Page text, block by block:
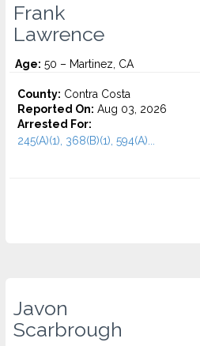
Frank
Lawrence
Age: 50 – Martinez, CA
County: Contra Costa
Reported On: Aug 03, 2026
Arrested For:
245(A)(1), 368(B)(1), 594(A)...
Javon
Scarbrough